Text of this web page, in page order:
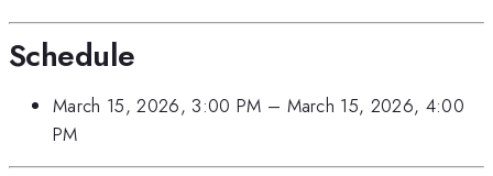
Schedule
March 15, 2026, 3:00 PM – March 15, 2026, 4:00
PM